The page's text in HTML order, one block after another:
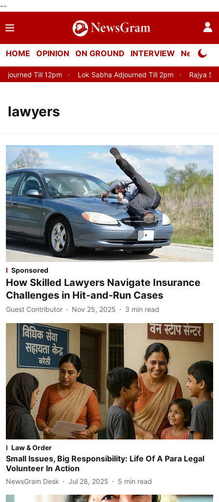
--
HOME OPINION ON GROUND INTERVIEW Neta
Till 12pm Lok Sabha Adjourned Till 2pm Rajya Sabha
lawyers
Sponsored
How Skilled Lawyers Navigate Insurance
Challenges in Hit-and-Run Cases
Guest Contributor Nov 25, 2025 3 min read
Law & Order
Small Issues, Big Responsibility: Life Of A Para Legal
Volunteer In Action
NewsGram Desk Jul 28, 2025 5 min read